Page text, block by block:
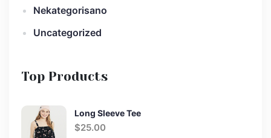
Nekategorisano
Uncategorized
Top Products
Long Sleeve Tee
$25.00